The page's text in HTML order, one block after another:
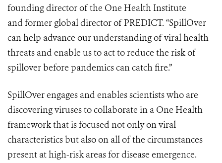
founding director of the One Health Institute
and former global director of PREDICT. “SpillOver
can help advance our understanding of viral health
threats and enable us to act to reduce the risk of
spillover before pandemics can catch fire.”
SpillOver engages and enables scientists who are
discovering viruses to collaborate in a One Health
framework that is focused not only on viral
characteristics but also on all of the circumstances
present at high-risk areas for disease emergence.